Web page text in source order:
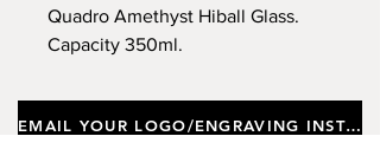
Quadro Amethyst Hiball Glass.
Capacity 350ml.
EMAIL YOUR LOGO/ENGRAVING INSTRUCTIONS